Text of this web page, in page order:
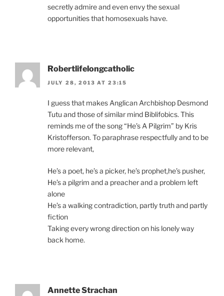
secretly admire and even envy the sexual
opportunities that homosexuals have.
Robertlifelongcatholic
JULY 28, 2013 AT 23:15
I guess that makes Anglican Archbishop Desmond
Tutu and those of similar mind Biblifobics. This
reminds me of the song “He’s A Pilgrim” by Kris
Kristofferson. To paraphrase respectfully and to be
more relevant,
He’s a poet, he’s a picker, he’s prophet,he’s pusher,
He’s a pilgrim and a preacher and a problem left
alone
He’s a walking contradiction, partly truth and partly
fiction
Taking every wrong direction on his lonely way
back home.
Annette Strachan